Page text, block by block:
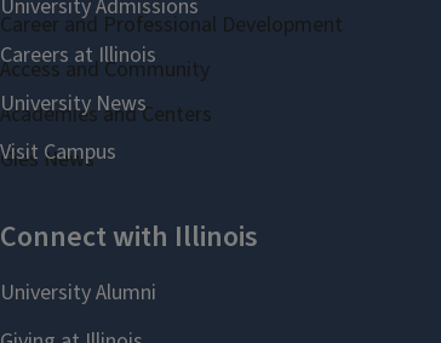
Career and Professional Development
Access and Community
Academies and Centers
Gies News